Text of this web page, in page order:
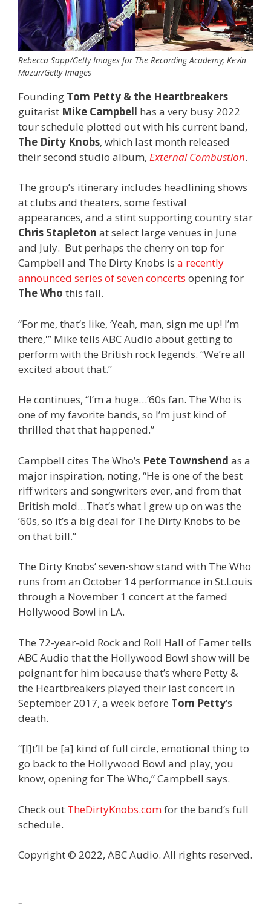
Rebecca Sapp/Getty Images for The Recording Academy; Kevin
Mazur/Getty Images
Founding Tom Petty & the Heartbreakers
guitarist Mike Campbell has a very busy 2022
tour schedule plotted out with his current band,
The Dirty Knobs, which last month released
their second studio album, External Combustion.
The group’s itinerary includes headlining shows
at clubs and theaters, some festival
appearances, and a stint supporting country star
Chris Stapleton at select large venues in June
and July. But perhaps the cherry on top for
Campbell and The Dirty Knobs is a recently
announced series of seven concerts opening for
The Who this fall.
“For me, that’s like, ‘Yeah, man, sign me up! I’m
there,'” Mike tells ABC Audio about getting to
perform with the British rock legends. “We’re all
excited about that.”
He continues, “I’m a huge…’60s fan. The Who is
one of my favorite bands, so I’m just kind of
thrilled that that happened.”
Campbell cites The Who’s Pete Townshend as a
major inspiration, noting, “He is one of the best
riff writers and songwriters ever, and from that
British mold…That’s what I grew up on was the
’60s, so it’s a big deal for The Dirty Knobs to be
on that bill.”
The Dirty Knobs’ seven-show stand with The Who
runs from an October 14 performance in St.Louis
through a November 1 concert at the famed
Hollywood Bowl in LA.
The 72-year-old Rock and Roll Hall of Famer tells
ABC Audio that the Hollywood Bowl show will be
poignant for him because that’s where Petty &
the Heartbreakers played their last concert in
September 2017, a week before Tom Petty‘s
death.
“[I]t’ll be [a] kind of full circle, emotional thing to
go back to the Hollywood Bowl and play, you
know, opening for The Who,” Campbell says.
Check out TheDirtyKnobs.comfor the band’s full
schedule.
Copyright © 2022, ABC Audio. All rights reserved.